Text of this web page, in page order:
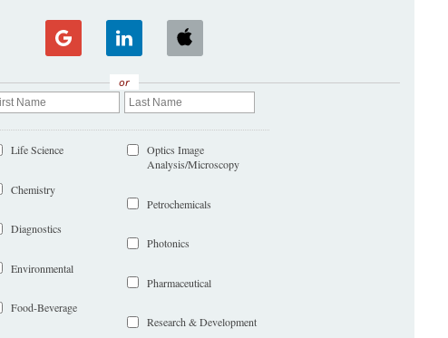
or
Life Science
Chemistry
Diagnostics
Environmental
Food-Beverage
Optics Image
Analysis/Microscopy
Petrochemicals
Photonics
Pharmaceutical
Research & Development